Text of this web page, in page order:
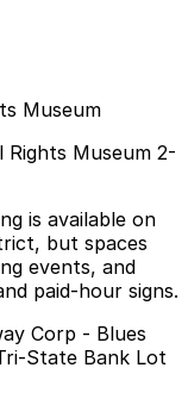
Museum
Museum 2-
is available on
but spaces
events, and
paid-hour signs.
Corp - Blues
State Bank Lot